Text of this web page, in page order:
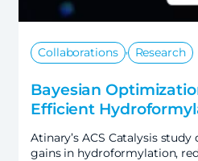
Collaborations , Research
Bayesian
Efficient
Atinary’s ACS Catalysis
gains in hydroformylation,